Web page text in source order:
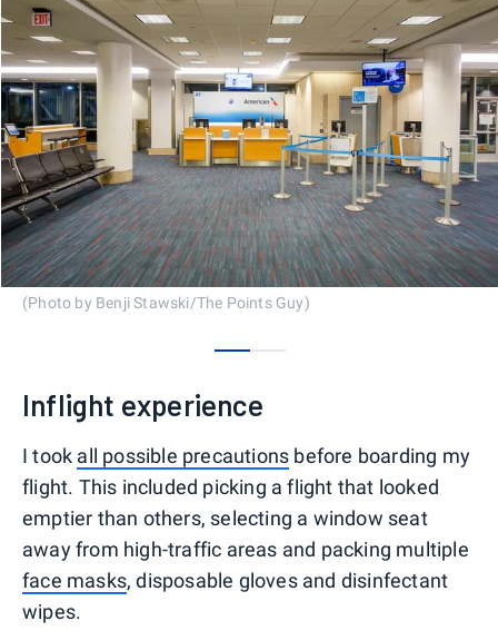
(Photo by Benji Stawski/The Points Guy)
Inflight experience
I took all possible precautions before boarding my
flight. This included picking a flight that looked
emptier than others, selecting a window seat
away from high-traffic areas and packing multiple
face masks, disposable gloves and disinfectant
wipes.